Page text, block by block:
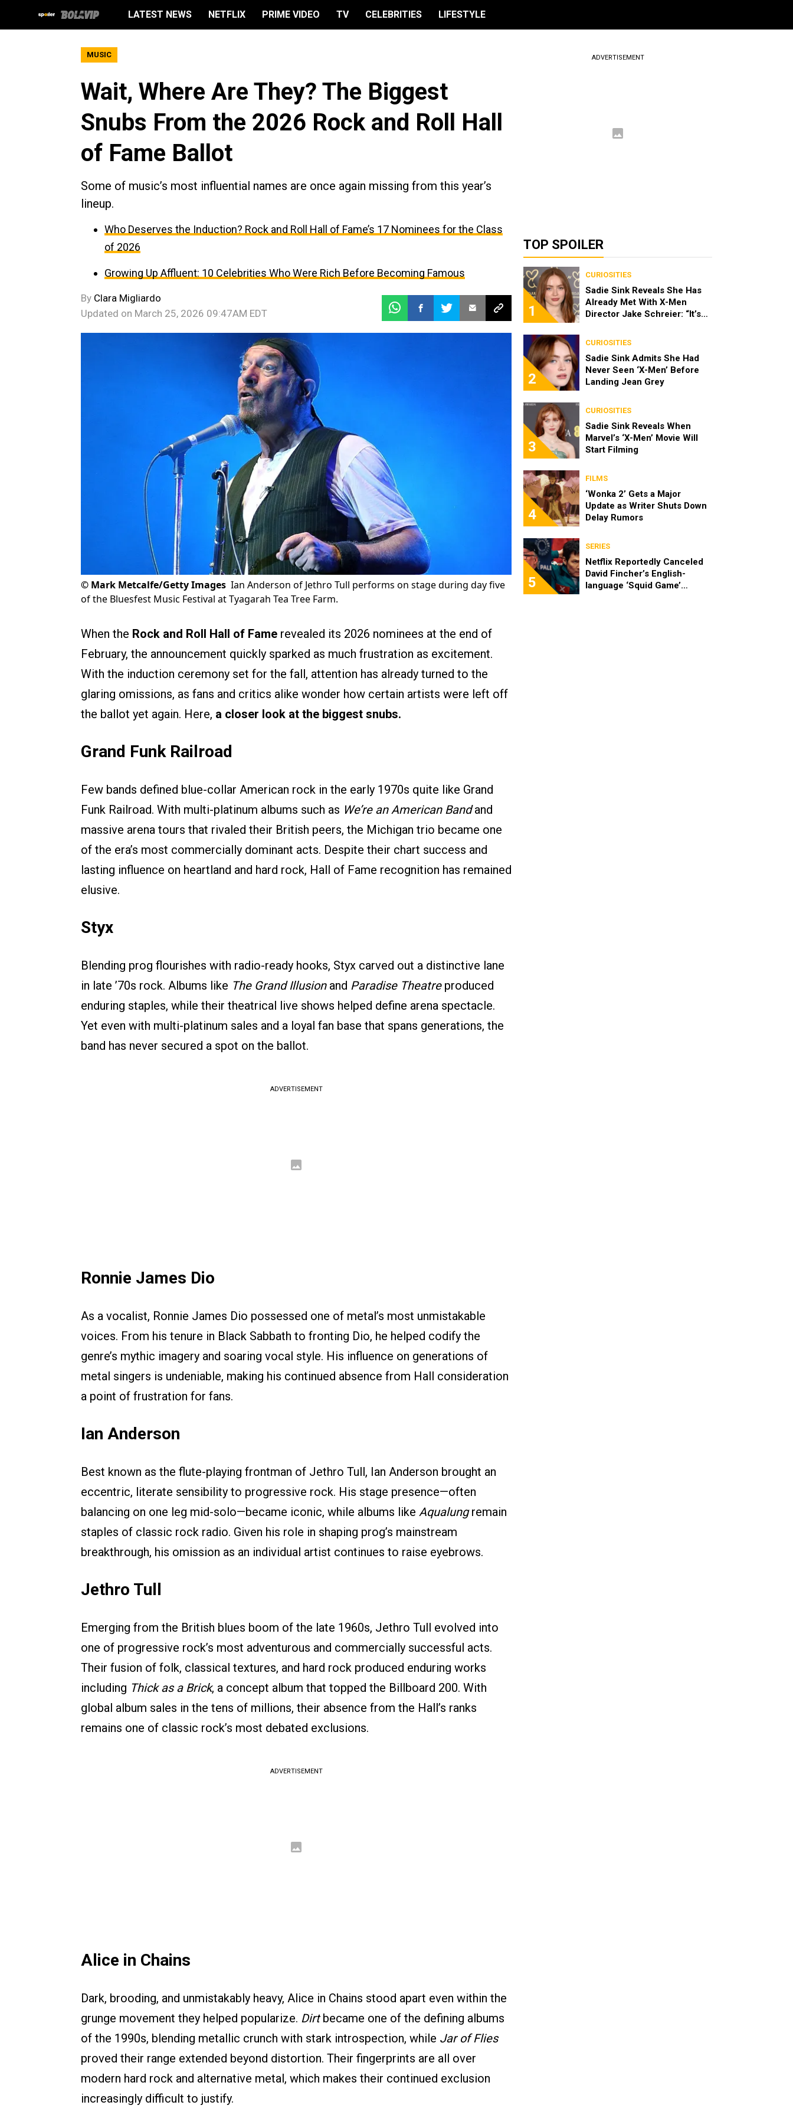
LATEST NEWS NETFLIX PRIME VIDEO TV CELEBRITIES LIFESTYLE
MUSIC
Wait, Where Are They? The Biggest
Snubs From the 2026 Rock and Roll Hall
of Fame Ballot
Some of music’s most influential names are once again missing from this year’s
lineup.
Who Deserves the Induction? Rock and Roll Hall of Fame’s 17 Nominees for the Class
of 2026
Growing Up Affluent: 10 Celebrities Who Were Rich Before Becoming Famous
By Clara Migliardo
Updated on March 25, 2026 09:47AM EDT
© Mark Metcalfe/Getty Images Ian Anderson of Jethro Tull performs on stage during day five
of the Bluesfest Music Festival at Tyagarah Tea Tree Farm.
When the Rock and Roll Hall of Fame revealed its 2026 nominees at the end of
February, the announcement quickly sparked as much frustration as excitement.
With the induction ceremony set for the fall, attention has already turned to the
glaring omissions, as fans and critics alike wonder how certain artists were left off
the ballot yet again. Here, a closer look at the biggest snubs.
Grand Funk Railroad
Few bands defined blue-collar American rock in the early 1970s quite like Grand
Funk Railroad. With multi-platinum albums such as We’re an American Bandand
massive arena tours that rivaled their British peers, the Michigan trio became one
of the era’s most commercially dominant acts. Despite their chart success and
lasting influence on heartland and hard rock, Hall of Fame recognition has remained
elusive.
Styx
Blending prog flourishes with radio-ready hooks, Styx carved out a distinctive lane
in late ’70s rock. Albums like The Grand Illusionand Paradise Theatreproduced
enduring staples, while their theatrical live shows helped define arena spectacle.
Yet even with multi-platinum sales and a loyal fan base that spans generations, the
band has never secured a spot on the ballot.
ADVERTISEMENT
Ronnie James Dio
As a vocalist, Ronnie James Dio possessed one of metal’s most unmistakable
voices. From his tenure in Black Sabbath to fronting Dio, he helped codify the
genre’s mythic imagery and soaring vocal style. His influence on generations of
metal singers is undeniable, making his continued absence from Hall consideration
a point of frustration for fans.
Ian Anderson
Best known as the flute-playing frontman of Jethro Tull, Ian Anderson brought an
eccentric, literate sensibility to progressive rock. His stage presence—often
balancing on one leg mid-solo—became iconic, while albums like Aqualungremain
staples of classic rock radio. Given his role in shaping prog’s mainstream
breakthrough, his omission as an individual artist continues to raise eyebrows.
Jethro Tull
Emerging from the British blues boom of the late 1960s, Jethro Tull evolved into
one of progressive rock’s most adventurous and commercially successful acts.
Their fusion of folk, classical textures, and hard rock produced enduring works
including Thick as a Brick, a concept album that topped the Billboard 200. With
global album sales in the tens of millions, their absence from the Hall’s ranks
remains one of classic rock’s most debated exclusions.
ADVERTISEMENT
Alice in Chains
Dark, brooding, and unmistakably heavy, Alice in Chains stood apart even within the
grunge movement they helped popularize. Dirtbecame one of the defining albums
of the 1990s, blending metallic crunch with stark introspection, while Jar of Flies
proved their range extended beyond distortion. Their fingerprints are all over
modern hard rock and alternative metal, which makes their continued exclusion
increasingly difficult to justify.
ADVERTISEMENT
TOP SPOILER
1
CURIOSITIES
Sadie Sink Reveals She Has
Already Met With X-Men
Director Jake Schreier: “It’s
2
CURIOSITIES
Sadie Sink Admits She Had
Never Seen ‘X-Men’ Before
Landing Jean Grey
3
CURIOSITIES
Sadie Sink Reveals When
Marvel’s ‘X-Men’ Movie Will
Start Filming
4
FILMS
‘Wonka 2’ Gets a Major
Update as Writer Shuts Down
Delay Rumors
5
SERIES
Netflix Reportedly Canceled
David Fincher’s English-
language ‘Squid Game’